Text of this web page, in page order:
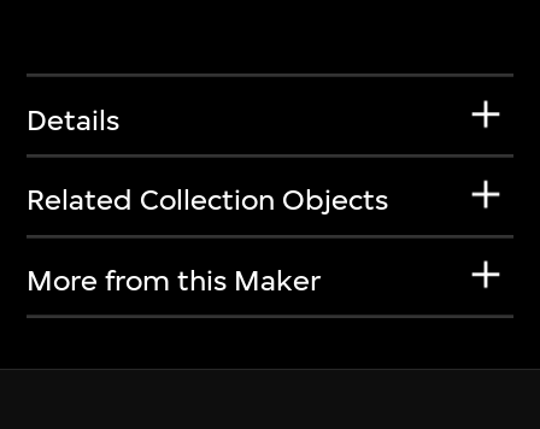
Details
Related Collection Objects
More from this Maker